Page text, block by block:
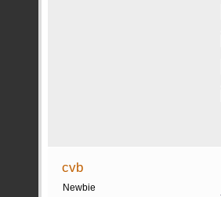
cvb
Newbie